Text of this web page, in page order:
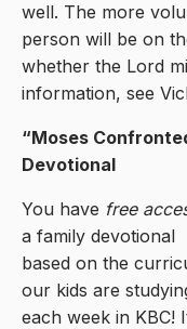
well. The more
person will be on
whether the Lord
information, see
“Moses
Devotional
You have free
a family devotional
based on the
our kids are
each week in KBC!